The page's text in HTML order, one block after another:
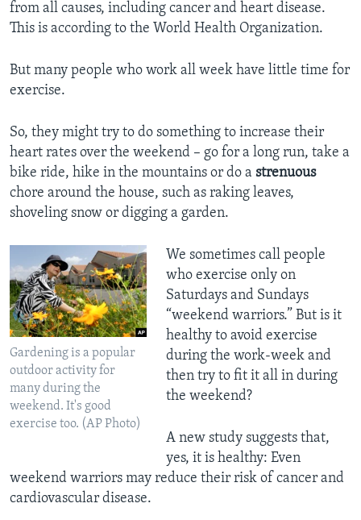
from all causes, including cancer and heart disease.
This is according to the World Health Organization.
But many people who work all week have little time for
exercise.
So, they might try to do something to increase their
heart rates over the weekend – go for a long run, take a
bike ride, hike in the mountains or do a strenuous
chore around the house, such as raking leaves,
shoveling snow or digging a garden.
Gardening is a popular
outdoor activity for
many during the
weekend. It's good
exercise too. (AP Photo)
We sometimes call people
who exercise only on
Saturdays and Sundays
“weekend warriors.” But is it
healthy to avoid exercise
during the work-week and
then try to fit it all in during
the weekend?
A new study suggests that,
yes, it is healthy: Even
weekend warriors may reduce their risk of cancer and
cardiovascular disease.